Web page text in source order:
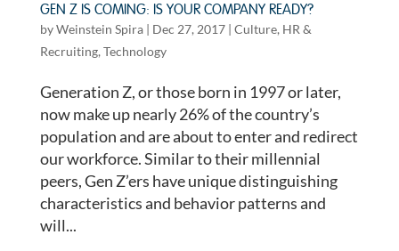
GEN Z IS COMING: IS YOUR COMPANY READY?
byWeinstein Spira| Dec 27, 2017| Culture, HR &
Recruiting, Technology
Generation Z, or those born in 1997 or later,
now make up nearly 26% of the country’s
population and are about to enter and redirect
our workforce. Similar to their millennial
peers, Gen Z’ers have unique distinguishing
characteristics and behavior patterns and
will...